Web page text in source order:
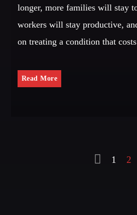
longer, more families will stay
workers will stay productive,
on treating a condition that
Read More
1 2